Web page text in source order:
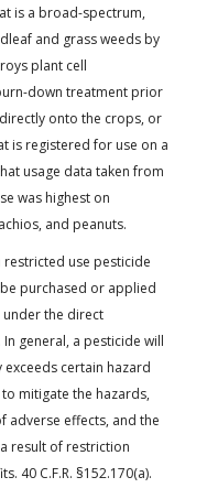
is a broad-spectrum,
and grass weeds by
plant cell
down treatment prior
onto the crops, or
is registered for use on a
usage data taken from
was highest on
and peanuts.
restricted use pesticide
be purchased or applied
the direct
general, a pesticide will
exceeds certain hazard
mitigate the hazards,
adverse effects, and the
result of restriction
40 C.F.R. §152.170(a).